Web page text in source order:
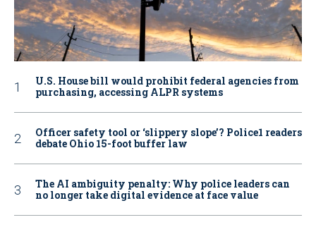
U.S. House bill would prohibit federal agencies from
purchasing, accessing ALPR systems
Officer safety tool or ‘slippery slope’? Police1 readers
debate Ohio 15-foot buffer law
The AI ambiguity penalty: Why police leaders can
no longer take digital evidence at face value